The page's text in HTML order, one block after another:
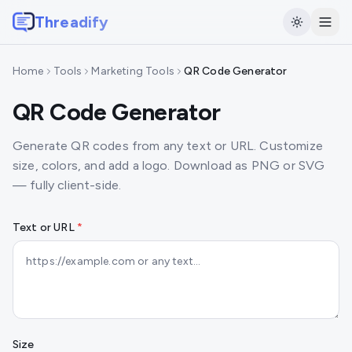
Threadify
Home Tools Marketing Tools QR Code Generator
QR Code Generator
Generate QR codes from any text or URL. Customize
size, colors, and add a logo. Download as PNG or SVG
— fully client-side.
Text or URL*
Size